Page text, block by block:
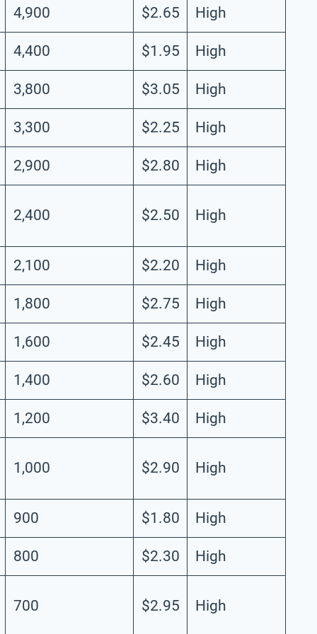
4,900 $2.65 High
4,400 $1.95 High
3,800 $3.05 High
3,300 $2.25 High
2,900 $2.80 High
2,400 $2.50 High
2,100 $2.20 High
1,800 $2.75 High
1,600 $2.45 High
1,400 $2.60 High
1,200 $3.40 High
1,000 $2.90 High
900 $1.80 High
800 $2.30 High
700 $2.95 High